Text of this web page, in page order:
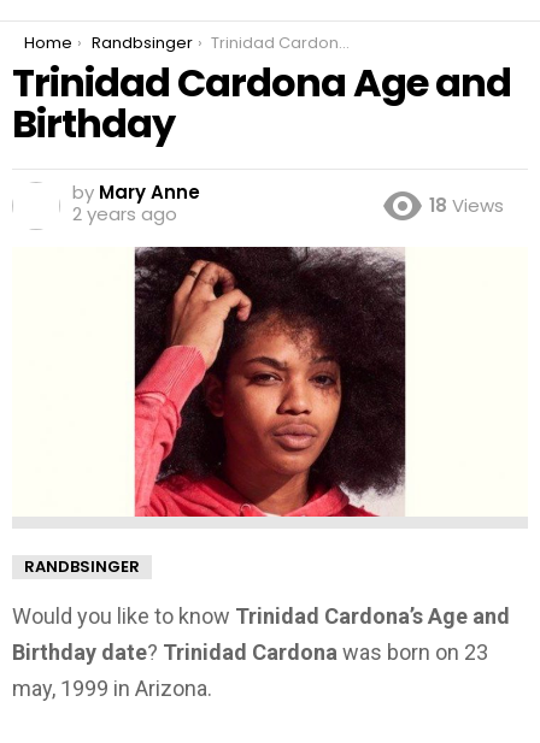
You are here:
Home Randbsinger Trinidad Cardona Age and Birthday
Trinidad Cardona Age and
Birthday
by Mary Anne
2 years ago
18 Views
RANDBSINGER
Would you like to know Trinidad Cardona’s Age and
Birthday date? Trinidad Cardonawas born on 23
may, 1999 in Arizona.